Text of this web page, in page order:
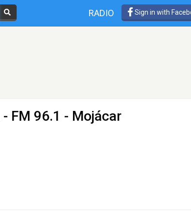
RADIO Sign in with
- FM 96.1 - Mojácar